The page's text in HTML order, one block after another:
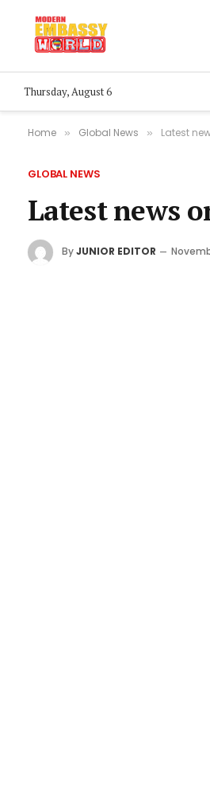
Thursday, August 6
Home » Global News » Latest
GLOBAL NEWS
Latest news
ByJUNIOR EDITOR